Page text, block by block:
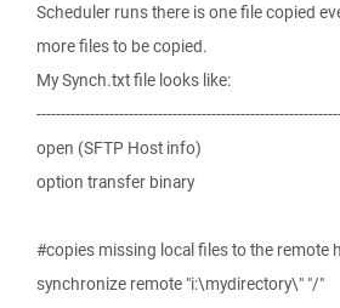
Scheduler runs there is one file copied
more files to be copied.
My Synch.txt file looks like:
open (SFTP Host info)
option transfer binary
#copies missing local files to the remote
synchronize remote "i:\mydirectory\" "/"